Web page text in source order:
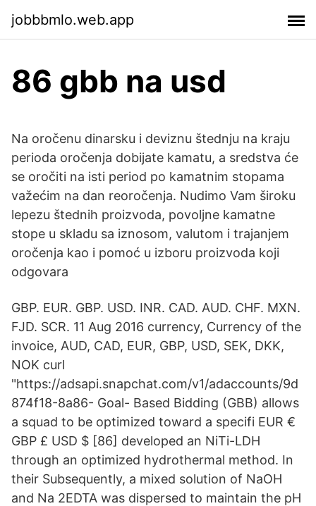
jobbbmlo.web.app
86 gbb na usd
Na oročenu dinarsku i deviznu štednju na kraju
perioda oročenja dobijate kamatu, a sredstva će
se oročiti na isti period po kamatnim stopama
važećim na dan reoročenja. Nudimo Vam široku
lepezu štednih proizvoda, povoljne kamatne
stope u skladu sa iznosom, valutom i trajanjem
oročenja kao i pomoć u izboru proizvoda koji
odgovara
GBP. EUR. GBP. USD. INR. CAD. AUD. CHF. MXN.
FJD. SCR. 11 Aug 2016 currency, Currency of the
invoice, AUD, CAD, EUR, GBP, USD, SEK, DKK,
NOK curl
"https://adsapi.snapchat.com/v1/adaccounts/9d
874f18-8a86- Goal- Based Bidding (GBB) allows
a squad to be optimized toward a specifi EUR €
GBP £ USD $ [86] developed an NiTi-LDH
through an optimized hydrothermal method. In
their Subsequently, a mixed solution of NaOH
and Na 2EDTA was dispersed to maintain the pH